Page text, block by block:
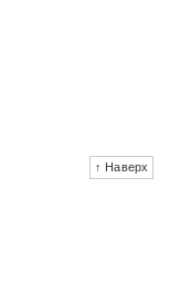
↑ Наверх